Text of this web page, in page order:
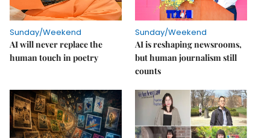
Sunday/Weekend
AI will never replace the
human touch in poetry
Sunday/Weekend
AI is reshaping newsrooms,
but human journalism still
counts